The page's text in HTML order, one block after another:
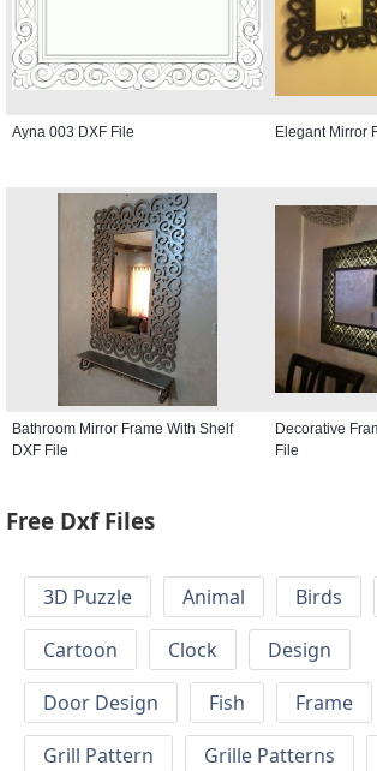
Ayna 003 DXF File Elegant Mirror
Bathroom Mirror Frame With Shelf
DXF File
Decorative
File
Free Dxf Files
3D Puzzle Animal Birds
Cartoon
Clock
Design
Door Design
Fish Frame
Grill Pattern
Grille Patterns